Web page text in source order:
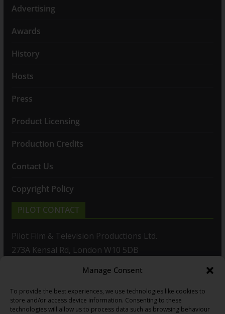
Manage Consent
To provide the best experiences, we use technologies like cookies to
store and/or access device information. Consenting to these
technologies will allow us to process data such as browsing behaviour
Advertising
Awards
History
Hosts
Press
Product Licensing
Production Credits
Contact Us
Copyright Policy
PILOT CONTACT
Pilot Film & Television Productions Ltd.
273A Kensal Rd, London W10 5DB
T: +44(0)20 8960 2771
F: +44(0)20 8960 2721